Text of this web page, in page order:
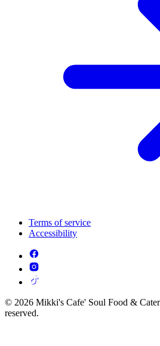
Terms of service
Accessibility
© 2026 Mikki's Cafe' Soul Food &
reserved.